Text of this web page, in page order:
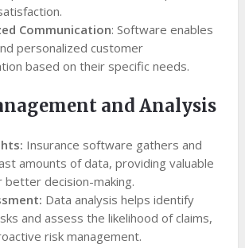
Communication: Software enables
personalized customer
based on their specific needs.
and Analysis
Insurance software gathers and
amounts of data, providing valuable
better decision-making.
Data analysis helps identify
and assess the likelihood of claims,
risk management.